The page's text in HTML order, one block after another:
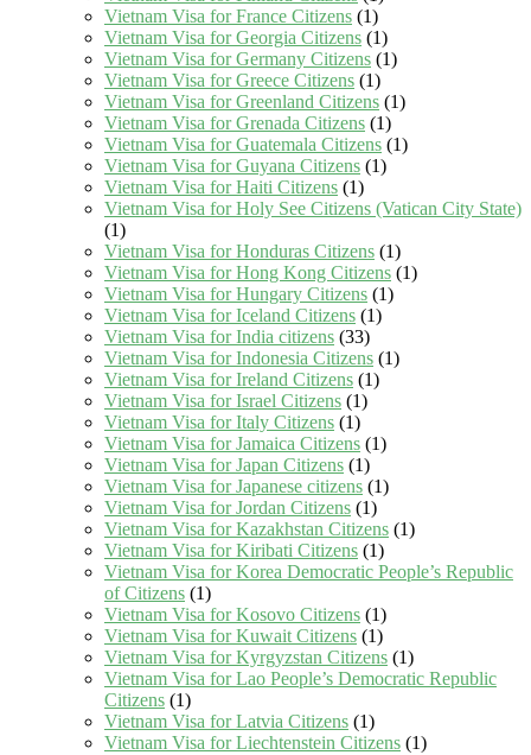
Vietnam Visa for France Citizens (1)
Vietnam Visa for Georgia Citizens (1)
Vietnam Visa for Germany Citizens (1)
Vietnam Visa for Greece Citizens (1)
Vietnam Visa for Greenland Citizens (1)
Vietnam Visa for Grenada Citizens (1)
Vietnam Visa for Guatemala Citizens (1)
Vietnam Visa for Guyana Citizens (1)
Vietnam Visa for Haiti Citizens (1)
Vietnam Visa for Holy See Citizens (Vatican City State)
(1)
Vietnam Visa for Honduras Citizens (1)
Vietnam Visa for Hong Kong Citizens (1)
Vietnam Visa for Hungary Citizens (1)
Vietnam Visa for Iceland Citizens (1)
Vietnam Visa for India citizens (33)
Vietnam Visa for Indonesia Citizens (1)
Vietnam Visa for Ireland Citizens (1)
Vietnam Visa for Israel Citizens (1)
Vietnam Visa for Italy Citizens (1)
Vietnam Visa for Jamaica Citizens (1)
Vietnam Visa for Japan Citizens (1)
Vietnam Visa for Japanese citizens (1)
Vietnam Visa for Jordan Citizens (1)
Vietnam Visa for Kazakhstan Citizens (1)
Vietnam Visa for Kiribati Citizens (1)
Vietnam Visa for Korea Democratic People’s Republic
of Citizens (1)
Vietnam Visa for Kosovo Citizens (1)
Vietnam Visa for Kuwait Citizens (1)
Vietnam Visa for Kyrgyzstan Citizens (1)
Vietnam Visa for Lao People’s Democratic Republic
Citizens (1)
Vietnam Visa for Latvia Citizens (1)
Vietnam Visa for Liechtenstein Citizens (1)